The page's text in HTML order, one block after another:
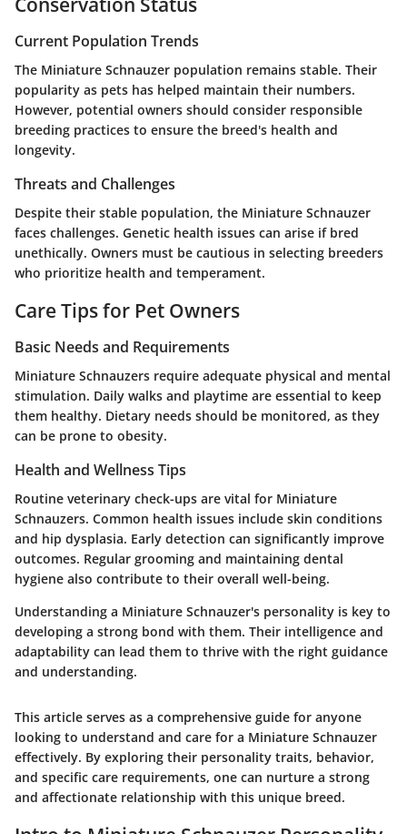
Current Population Trends
The Miniature Schnauzer population remains stable. Their
popularity as pets has helped maintain their numbers.
However, potential owners should consider responsible
breeding practices to ensure the breed's health and
longevity.
Threats and Challenges
Despite their stable population, the Miniature Schnauzer
faces challenges. Genetic health issues can arise if bred
unethically. Owners must be cautious in selecting breeders
who prioritize health and temperament.
Care Tips for Pet Owners
Basic Needs and Requirements
Miniature Schnauzers require adequate physical and mental
stimulation. Daily walks and playtime are essential to keep
them healthy. Dietary needs should be monitored, as they
can be prone to obesity.
Health and Wellness Tips
Routine veterinary check-ups are vital for Miniature
Schnauzers. Common health issues include skin conditions
and hip dysplasia. Early detection can significantly improve
outcomes. Regular grooming and maintaining dental
hygiene also contribute to their overall well-being.
Understanding a Miniature Schnauzer's personality is key to
developing a strong bond with them. Their intelligence and
adaptability can lead them to thrive with the right guidance
and understanding.
This article serves as a comprehensive guide for anyone
looking to understand and care for a Miniature Schnauzer
effectively. By exploring their personality traits, behavior,
and specific care requirements, one can nurture a strong
and affectionate relationship with this unique breed.